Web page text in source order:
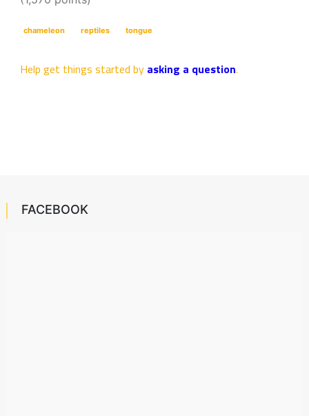
chameleon reptiles tongue
Help get things started by asking a question.
FACEBOOK